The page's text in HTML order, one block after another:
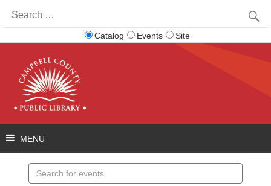
for:
Catalog Events Site